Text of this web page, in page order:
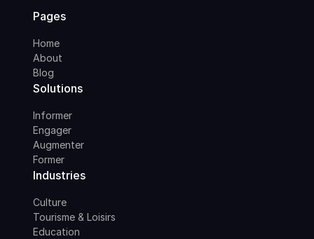
Pages
Home
About
Blog
Solutions
Informer
Engager
Augmenter
Former
Industries
Culture
Tourisme & Loisirs
Education